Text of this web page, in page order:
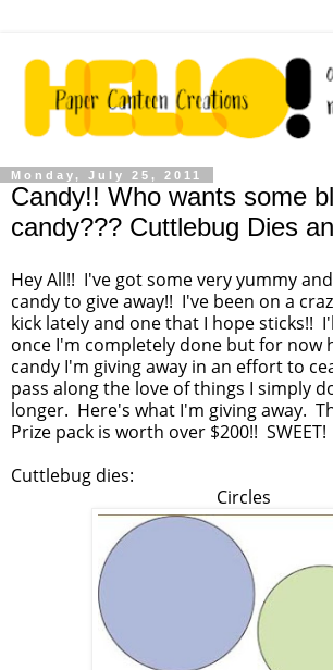
Monday, July 25, 2011
Candy!! Who wants some
candy??? Cuttlebug Dies
Hey All!! I've got some very yummy
candy to give away!! I've been on a
kick lately and one that I hope sticks!!
once I'm completely done but for now
candy I'm giving away in an effort to
pass along the love of things I simply
longer. Here's what I'm giving away.
Prize pack is worth over $200!! SWEET!
Cuttlebug dies:
Circles